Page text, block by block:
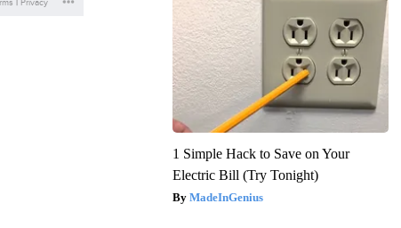
1 Simple Hack to Save on Your
Electric Bill (Try Tonight)
MadeInGenius